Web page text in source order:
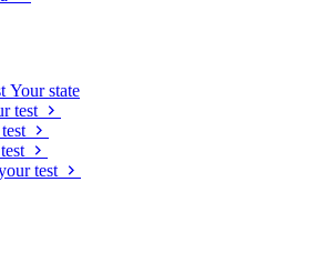
Your state
test
test